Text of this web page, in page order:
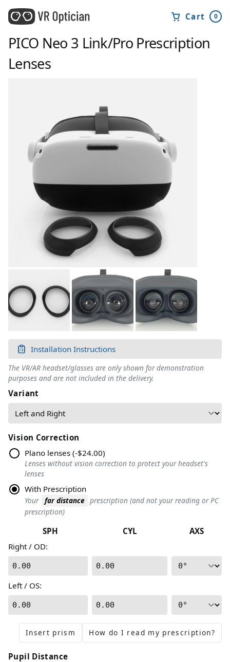
Cart 0
PICO Neo 3 Link/Pro Prescription
Lenses
Installation Instructions
The VR/AR headset/glasses are only shown for demonstration
purposes and are not included in the delivery.
Variant
Vision Correction
Plano lenses (-$24.00)
Lenses without vision correction to protect your headset's
lenses
With Prescription
Your far distance prescription (and not your reading or PC
prescription)
SPH CYL
AXS
Right / OD:
0.00 0.00
Left / OS:
0.00 0.00
Insert prism How do I read my prescription?
Pupil Distance